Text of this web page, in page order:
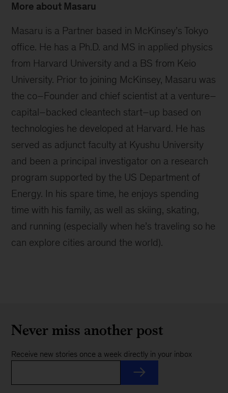
More about Masaru
Masaru is a Partner based in McKinsey’s Tokyo
office. He has a Ph.D. and MS in applied physics
from Harvard University and a BS from Keio
University. Prior to joining McKinsey, Masaru was
the co–Founder and chief scientist at a venture–
capital–backed cleantech start–up based on
technologies he developed at Harvard. He has
served as adjunct faculty at Kyushu University
and been a principal investigator on a research
program supported by the US Department of
Energy. In his spare time, he enjoys spending
time with his family, as well as skiing, skating,
and running (especially when he’s traveling so he
can explore cities around the world).
Never miss another post
Receive new stories once a week directly in your inbox